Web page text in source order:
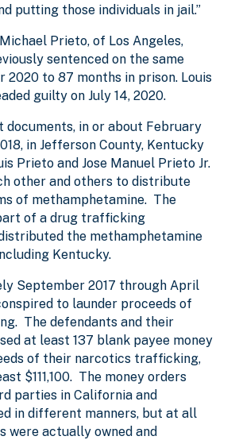
putting those individuals in jail.”
Michael Prieto, of Los Angeles,
sentenced on the same
2020 to 87 months in prison. Louis
guilty on July 14, 2020.
documents, in or about February
in Jefferson County, Kentucky
Prieto and Jose Manuel Prieto Jr.
other and others to distribute
of methamphetamine. The
of a drug trafficking
the methamphetamine
Kentucky.
September 2017 through April
to launder proceeds of
The defendants and their
at least 137 blank payee money
of their narcotics trafficking,
$111,100. The money orders
parties in California and
in different manners, but at all
were actually owned and